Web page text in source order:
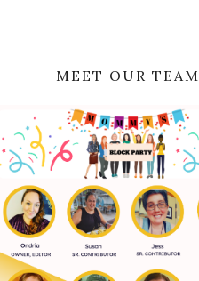
MEET OUR TEAM